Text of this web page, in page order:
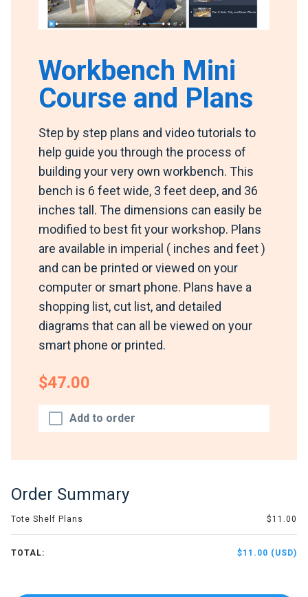
Workbench Mini
Course and Plans
Step by step plans and video tutorials to
help guide you through the process of
building your very own workbench. This
bench is 6 feet wide, 3 feet deep, and 36
inches tall. The dimensions can easily be
modified to best fit your workshop. Plans
are available in imperial ( inches and feet )
and can be printed or viewed on your
computer or smart phone. Plans have a
shopping list, cut list, and detailed
diagrams that can all be viewed on your
smart phone or printed.
Add to order
$47.00
Order Summary
Tote Shelf Plans $11.00
TOTAL: $11.00 (USD)